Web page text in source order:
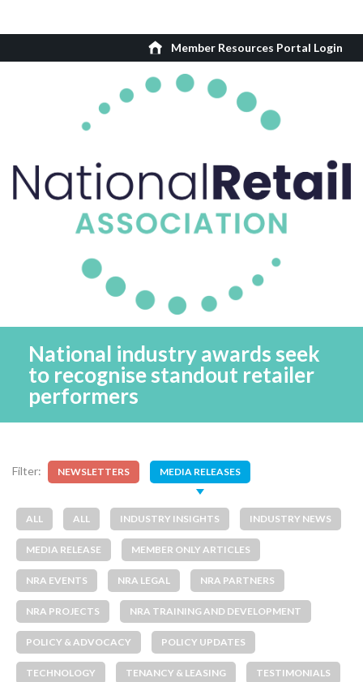
Member Resources Portal Login
National industry awards seek
to recognise standout retailer
performers
Filter: NEWSLETTERS MEDIA RELEASES
ALL ALL INDUSTRY INSIGHTS INDUSTRY NEWS
MEDIA RELEASE MEMBER ONLY ARTICLES
NRA EVENTS NRA LEGAL NRA PARTNERS
NRA PROJECTS NRA TRAINING AND DEVELOPMENT
POLICY & ADVOCACY POLICY UPDATES
TECHNOLOGY TENANCY & LEASING TESTIMONIALS